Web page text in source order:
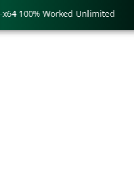
100% Worked Unlimited